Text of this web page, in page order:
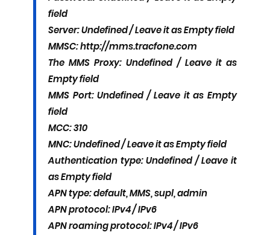
field
Server: Undefined / Leave it as Empty field
MMSC: http://mms.tracfone.com
The MMS Proxy: Undefined / Leave it as
Empty field
MMS Port: Undefined / Leave it as Empty
field
MCC: 310
MNC: Undefined / Leave it as Empty field
Authentication type: Undefined / Leave it
as Empty field
APN type: default, MMS, supl, admin
APN protocol: IPv4 / IPv6
APN roaming protocol: IPv4 / IPv6